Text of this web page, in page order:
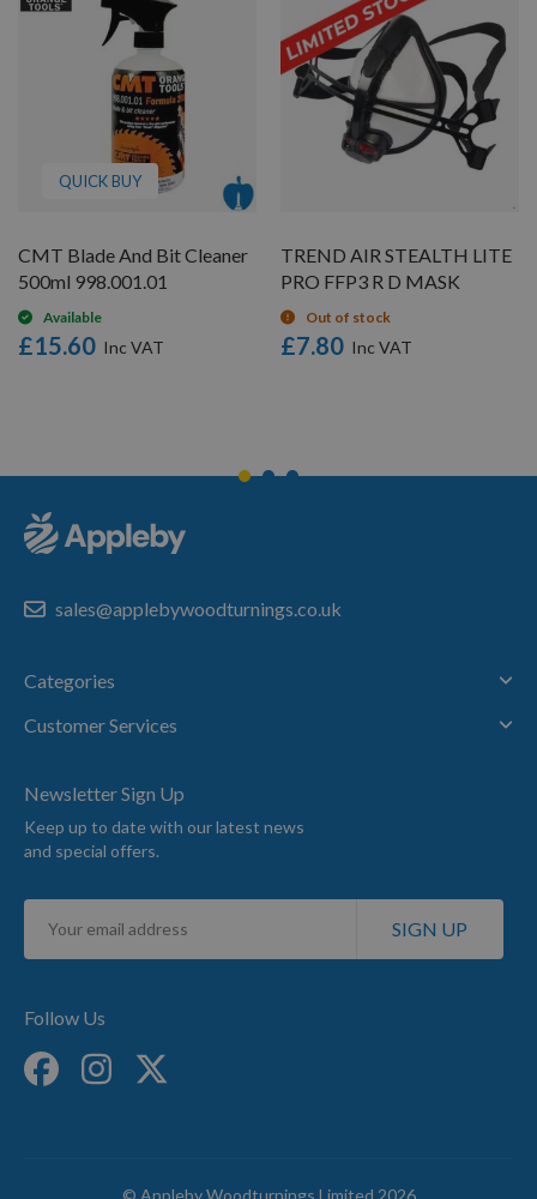
QUICK BUY
CMT Blade And Bit Cleaner
500ml 998.001.01
Available
£15.60
TREND AIR STEALTH LITE
PRO FFP3 R D MASK
Out of stock
£7.80
sales@applebywoodturnings.co.uk
Categories
Customer Services
Newsletter Sign Up
Keep up to date with our latest news
and special offers.
Sign
for
SIGN UP
Follow Us
© Appleby Woodturnings Limited 2026